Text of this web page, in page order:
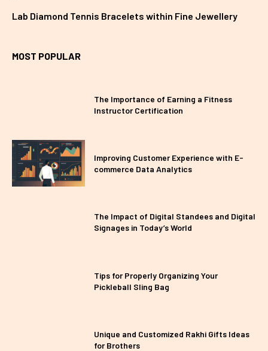
Lab Diamond Tennis Bracelets within Fine Jewellery
MOST POPULAR
The Importance of Earning a Fitness
Instructor Certification
Improving Customer Experience with E-
commerce Data Analytics
The Impact of Digital Standees and Digital
Signages in Today’s World
Tips for Properly Organizing Your
Pickleball Sling Bag
Unique and Customized Rakhi Gifts Ideas
for Brothers